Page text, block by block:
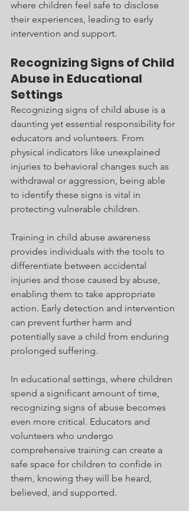
where children feel safe to disclose
their experiences, leading to early
intervention and support.
Recognizing Signs of Child
Abuse in Educational
Settings
Recognizing signs of child abuse is a
daunting yet essential responsibility for
educators and volunteers. From
physical indicators like unexplained
injuries to behavioral changes such as
withdrawal or aggression, being able
to identify these signs is vital in
protecting vulnerable children.
Training in child abuse awareness
provides individuals with the tools to
differentiate between accidental
injuries and those caused by abuse,
enabling them to take appropriate
action. Early detection and intervention
can prevent further harm and
potentially save a child from enduring
prolonged suffering.
In educational settings, where children
spend a significant amount of time,
recognizing signs of abuse becomes
even more critical. Educators and
volunteers who undergo
comprehensive training can create a
safe space for children to confide in
them, knowing they will be heard,
believed, and supported.